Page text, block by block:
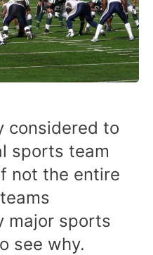
considered to
sports team
not the entire
major sports
see why.